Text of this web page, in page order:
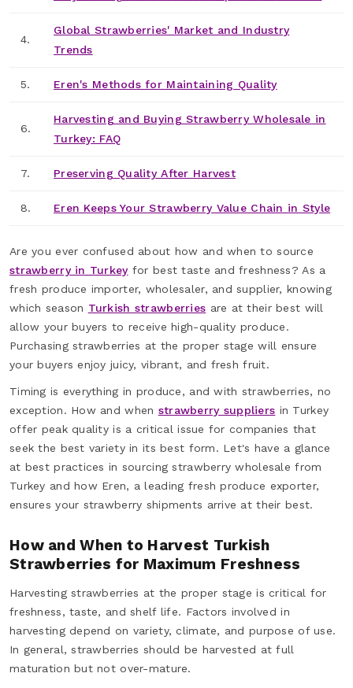
4.
Global Strawberries' Market and Industry
Trends
5. Eren's Methods for Maintaining Quality
6.
Harvesting and Buying Strawberry Wholesale in
Turkey: FAQ
7. Preserving Quality After Harvest
8. Eren Keeps Your Strawberry Value Chain in Style
Are you ever confused about how and when to source
strawberry in Turkeyfor best taste and freshness? As a
fresh produce importer, wholesaler, and supplier, knowing
which season Turkish strawberries are at their best will
allow your buyers to receive high-quality produce.
Purchasing strawberries at the proper stage will ensure
your buyers enjoy juicy, vibrant, and fresh fruit.
Timing is everything in produce, and with strawberries, no
exception. How and when strawberry suppliers in Turkey
offer peak quality is a critical issue for companies that
seek the best variety in its best form. Let's have a glance
at best practices in sourcing strawberry wholesale from
Turkey and how Eren, a leading fresh produce exporter,
ensures your strawberry shipments arrive at their best.
How and When to Harvest Turkish
Strawberries for Maximum Freshness
Harvesting strawberries at the proper stage is critical for
freshness, taste, and shelf life. Factors involved in
harvesting depend on variety, climate, and purpose of use.
In general, strawberries should be harvested at full
maturation but not over-mature.